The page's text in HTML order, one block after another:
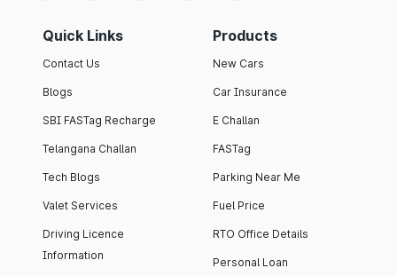
Quick Links
Contact Us
Blogs
SBI FASTag Recharge
Telangana Challan
Tech Blogs
Valet Services
Driving Licence
Information
Products
New Cars
Car Insurance
E Challan
FASTag
Parking Near Me
Fuel Price
RTO Office Details
Personal Loan